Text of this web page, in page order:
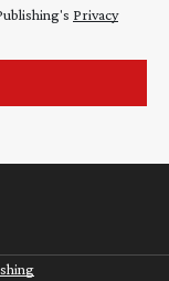
Privacy